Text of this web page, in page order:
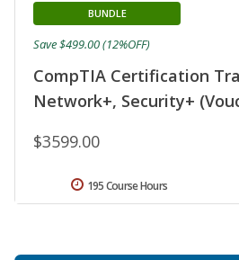
CompTIA Certification
Network+, Security+
BUNDLE
$3599.00
Save $499.00 (12%OFF)
195 Course Hours